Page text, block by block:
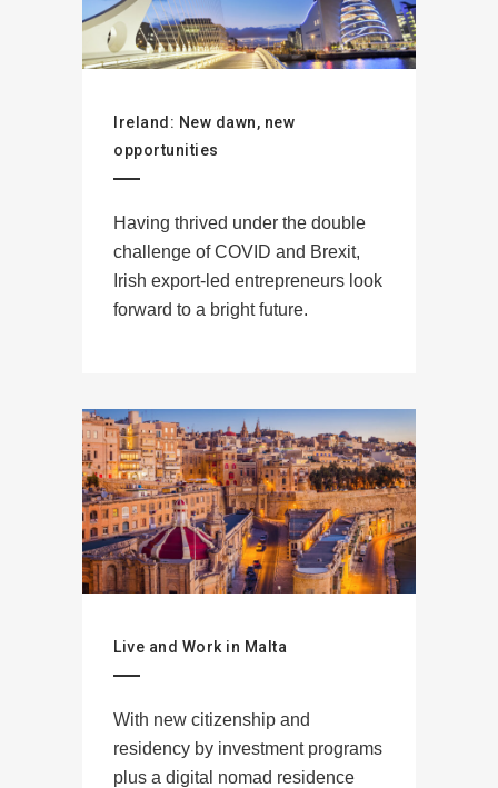
Ireland: New dawn, new
opportunities
Having thrived under the double
challenge of COVID and Brexit,
Irish export-led entrepreneurs look
forward to a bright future.
Live and Work in Malta
With new citizenship and
residency by investment programs
plus a digital nomad residence